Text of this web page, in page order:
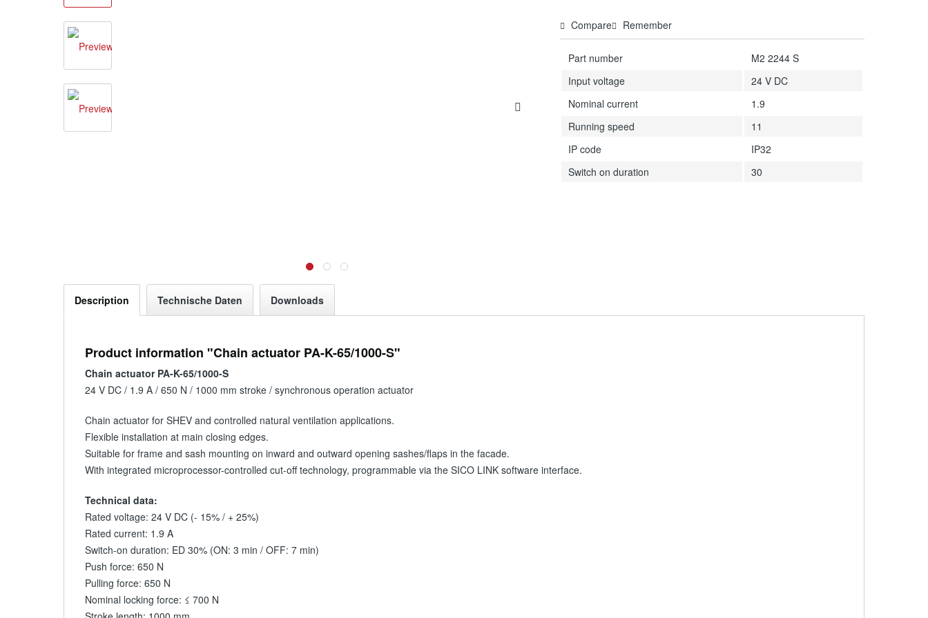
Compare Remember
Part number
M2 2244 S
Input voltage
24 V DC
Nominal current
1.9
Running speed
11
IP code
IP32
Switch on duration
30
Description Technische Daten Downloads
Product information "Chain actuator PA-K-65/1000-S"
Chain actuator PA-K-65/1000-S
24 V DC / 1.9 A / 650 N / 1000 mm stroke / synchronous operation actuator
Chain actuator for SHEV and controlled natural ventilation applications.
Flexible installation at main closing edges.
Suitable for frame and sash mounting on inward and outward opening sashes/flaps in the facade.
With integrated microprocessor-controlled cut-off technology, programmable via the SICO LINK software interface.
Technical data:
Rated voltage: 24 V DC (- 15% / + 25%)
Rated current: 1.9 A
Switch-on duration: ED 30% (ON: 3 min / OFF: 7 min)
Push force: 650 N
Pulling force: 650 N
Nominal locking force: ≤ 700 N